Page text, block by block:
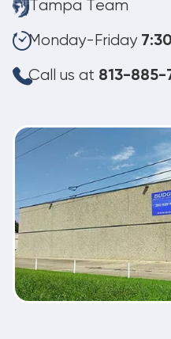
Tampa Team
Monday-Friday
Call us at 813-885-